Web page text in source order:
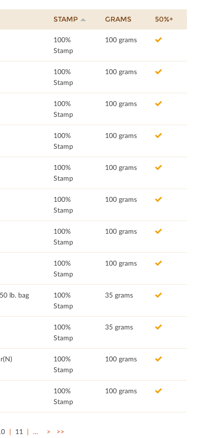
STAMP GRAMS 50%+
100%
Stamp
100 grams
100%
Stamp
100 grams
100%
Stamp
100 grams
100%
Stamp
100 grams
100%
Stamp
100 grams
100%
Stamp
100 grams
100%
Stamp
100 grams
100%
Stamp
100 grams
lb. bag
100%
Stamp
35 grams
100%
Stamp
35 grams
100%
Stamp
100 grams
100%
Stamp
100 grams
11 … > >>